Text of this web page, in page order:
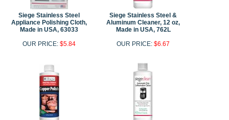
Siege Stainless Steel
Appliance Polishing Cloth,
Made in USA, 63033
OUR PRICE:$5.84
Siege Stainless Steel &
Aluminum Cleaner, 12 oz,
Made in USA, 762L
OUR PRICE:$6.67